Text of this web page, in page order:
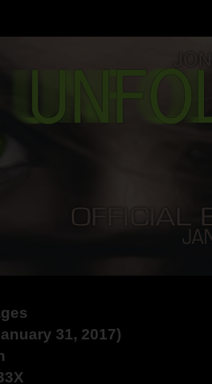
31, 2017)